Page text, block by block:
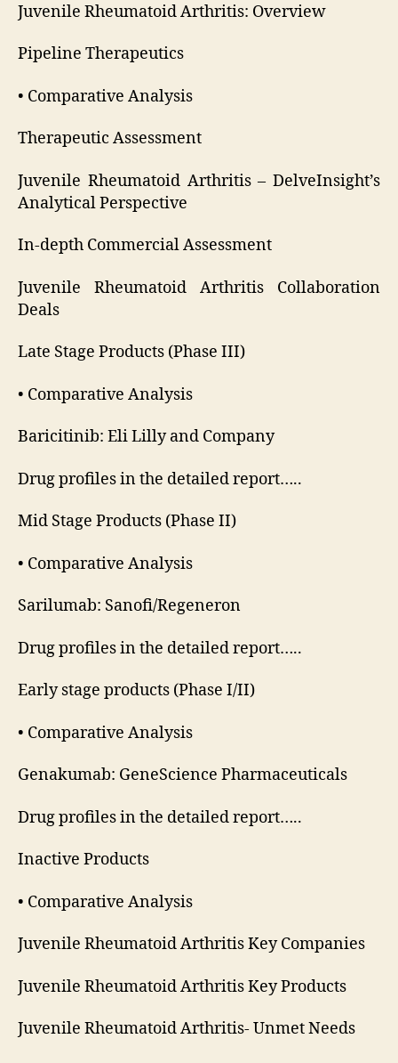
Juvenile Rheumatoid Arthritis: Overview
Pipeline Therapeutics
• Comparative Analysis
Therapeutic Assessment
Juvenile Rheumatoid Arthritis – DelveInsight’s
Analytical Perspective
In-depth Commercial Assessment
Juvenile Rheumatoid Arthritis Collaboration
Deals
Late Stage Products (Phase III)
• Comparative Analysis
Baricitinib: Eli Lilly and Company
Drug profiles in the detailed report…..
Mid Stage Products (Phase II)
• Comparative Analysis
Sarilumab: Sanofi/Regeneron
Drug profiles in the detailed report…..
Early stage products (Phase I/II)
• Comparative Analysis
Genakumab: GeneScience Pharmaceuticals
Drug profiles in the detailed report…..
Inactive Products
• Comparative Analysis
Juvenile Rheumatoid Arthritis Key Companies
Juvenile Rheumatoid Arthritis Key Products
Juvenile Rheumatoid Arthritis- Unmet Needs